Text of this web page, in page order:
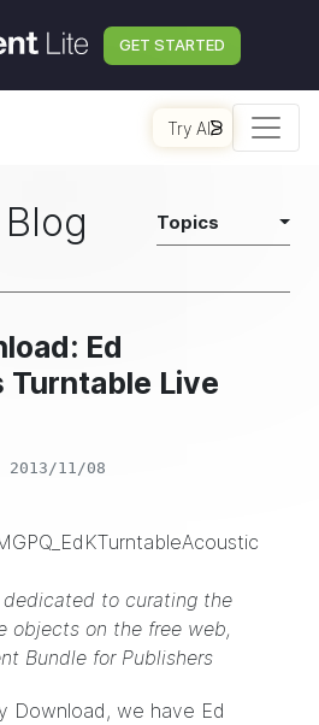
GET STARTED
Try AI
Blog Topics
Ed
Turntable Live
2013/11/08
to curating the
objects on the free web,
Bundle for Publishers
Download, we have Ed